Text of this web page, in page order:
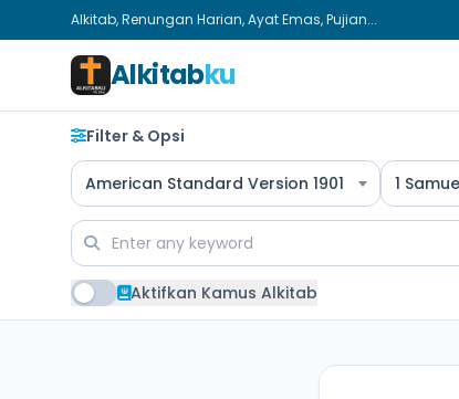
Alkitab, Renungan Harian, Ayat Emas, Pujian...
Alkitabku
Filter & Opsi
American Standard Version 1901 1
Aktifkan Kamus Alkitab